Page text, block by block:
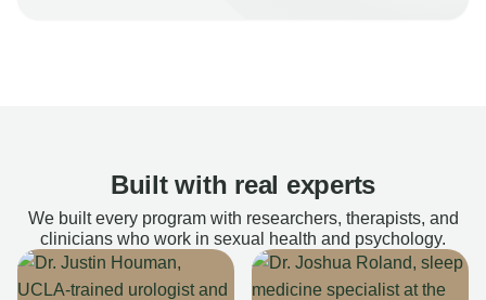
Built with real experts
We built every program with researchers, therapists, and
clinicians who work in sexual health and psychology.